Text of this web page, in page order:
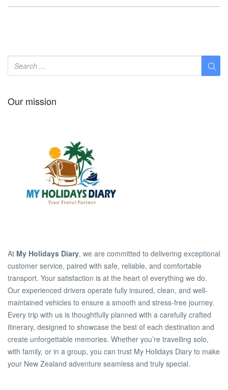
Our mission
At My Holidays Diary, we are committed to delivering exceptional
customer service, paired with safe, reliable, and comfortable
transport. Your satisfaction is at the heart of everything we do.
Our experienced drivers operate fully insured, clean, and well-
maintained vehicles to ensure a smooth and stress-free journey.
Every trip with us is thoughtfully planned with a carefully crafted
itinerary, designed to showcase the best of each destination and
create unforgettable memories. Whether you’re travelling solo,
with family, or in a group, you can trust My Holidays Diary to make
your New Zealand adventure seamless and truly special.